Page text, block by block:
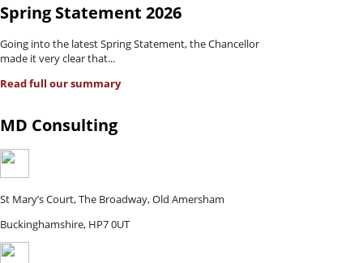
Spring Statement 2026
Going into the latest Spring Statement, the Chancellor
made it very clear that...
Read full our summary
MD Consulting
St Mary’s Court, The Broadway, Old Amersham
Buckinghamshire, HP7 0UT